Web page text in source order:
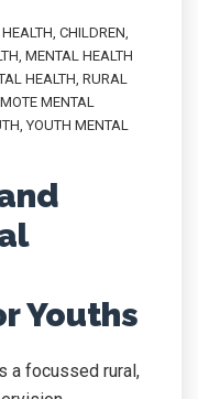
, CHILDREN,
, MENTAL HEALTH
HEALTH, RURAL
MENTAL
,YOUTH MENTAL
Youths
a focussed rural,